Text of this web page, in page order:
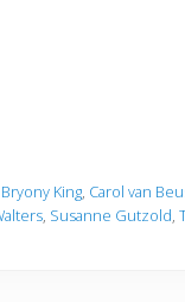
Bryony King, Carol van
, Susanne Gutzold,